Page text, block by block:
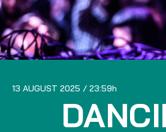
13 AUGUST 2025 23:59